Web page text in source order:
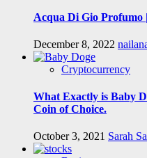
Acqua Di Gio
December 8, 2022
Cryptocurrency
What Exactly is Baby
Coin of Choice.
October 3, 2021 Sarah